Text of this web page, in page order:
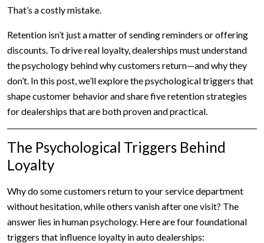
That’s a costly mistake.
Retention isn’t just a matter of sending reminders or offering
discounts. To drive real loyalty, dealerships must understand
the psychology behind why customers return—and why they
don’t. In this post, we’ll explore the psychological triggers that
shape customer behavior and share five retention strategies
for dealerships that are both proven and practical.
The Psychological Triggers Behind
Loyalty
Why do some customers return to your service department
without hesitation, while others vanish after one visit? The
answer lies in human psychology. Here are four foundational
triggers that influence loyalty in auto dealerships: